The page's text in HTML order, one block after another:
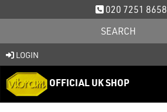
020 7251 8658
LOGIN
OFFICIAL UK SHOP